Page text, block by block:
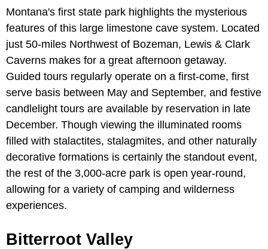
Montana's first state park highlights the mysterious
features of this large limestone cave system. Located
just 50-miles Northwest of Bozeman, Lewis & Clark
Caverns makes for a great afternoon getaway.
Guided tours regularly operate on a first-come, first
serve basis between May and September, and festive
candlelight tours are available by reservation in late
December. Though viewing the illuminated rooms
filled with stalactites, stalagmites, and other naturally
decorative formations is certainly the standout event,
the rest of the 3,000-acre park is open year-round,
allowing for a variety of camping and wilderness
experiences.
Bitterroot Valley